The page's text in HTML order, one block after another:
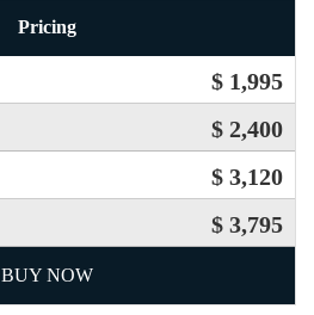
Pricing
$ 1,995
$ 2,400
$ 3,120
$ 3,795
BUY NOW